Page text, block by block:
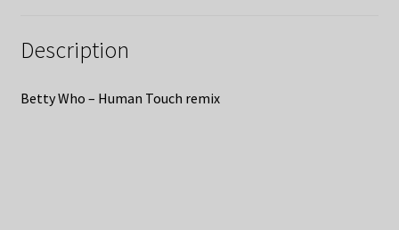
Description
Betty Who – Human Touch remix